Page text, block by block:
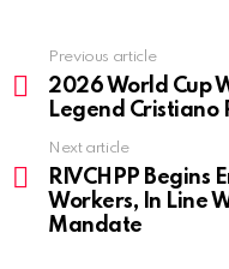
more
Previous article
2026 World Cup
Legend Cristiano
Next article
RIVCHPP Begins
Workers, In Line
Mandate